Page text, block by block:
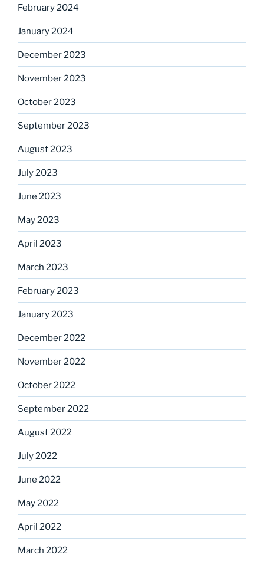
February 2024
January 2024
December 2023
November 2023
October 2023
September 2023
August 2023
July 2023
June 2023
May 2023
April 2023
March 2023
February 2023
January 2023
December 2022
November 2022
October 2022
September 2022
August 2022
July 2022
June 2022
May 2022
April 2022
March 2022